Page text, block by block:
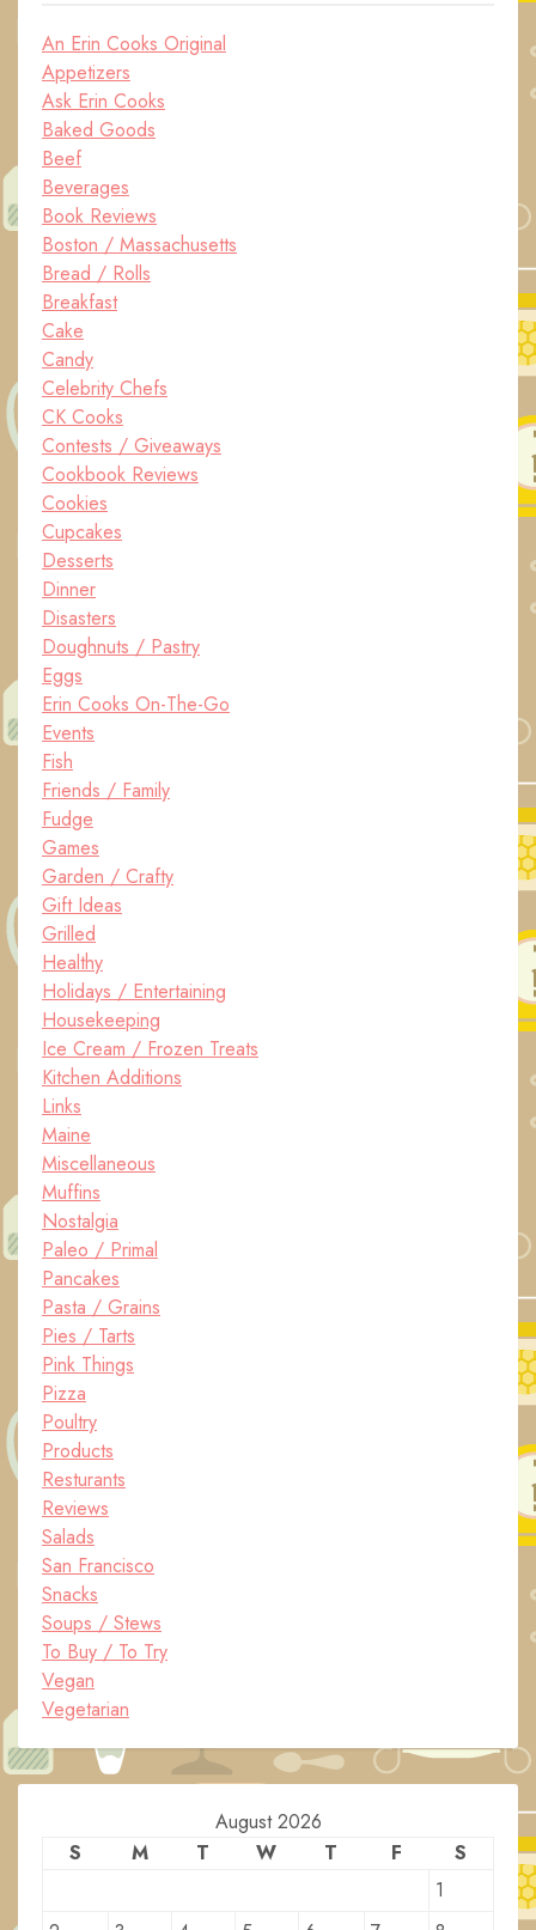
An Erin Cooks Original
Appetizers
Ask Erin Cooks
Baked Goods
Beef
Beverages
Book Reviews
Boston / Massachusetts
Bread / Rolls
Breakfast
Cake
Candy
Celebrity Chefs
CK Cooks
Contests / Giveaways
Cookbook Reviews
Cookies
Cupcakes
Desserts
Dinner
Disasters
Doughnuts / Pastry
Eggs
Erin Cooks On-The-Go
Events
Fish
Friends / Family
Fudge
Games
Garden / Crafty
Gift Ideas
Grilled
Healthy
Holidays / Entertaining
Housekeeping
Ice Cream / Frozen Treats
Kitchen Additions
Links
Maine
Miscellaneous
Muffins
Nostalgia
Paleo / Primal
Pancakes
Pasta / Grains
Pies / Tarts
Pink Things
Pizza
Poultry
Products
Resturants
Reviews
Salads
San Francisco
Snacks
Soups / Stews
To Buy / To Try
Vegan
Vegetarian
August 2026
S
M T W T F
S
1